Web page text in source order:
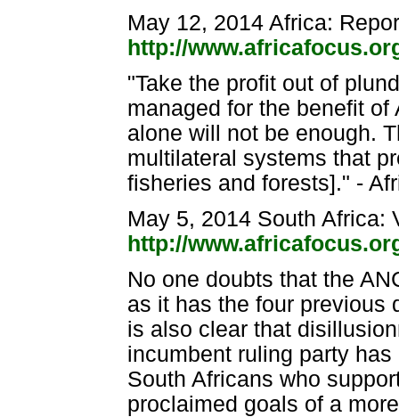
May 12, 2014 Africa:
http://
"Take the profit out of
managed for the benefit
alone will not be enough.
multilateral systems that
fisheries and forests]." -
May 5, 2014 South Africa:
http://
No one doubts that the
as it has the four previous
is also clear that
incumbent ruling party
South Africans who
proclaimed goals of a